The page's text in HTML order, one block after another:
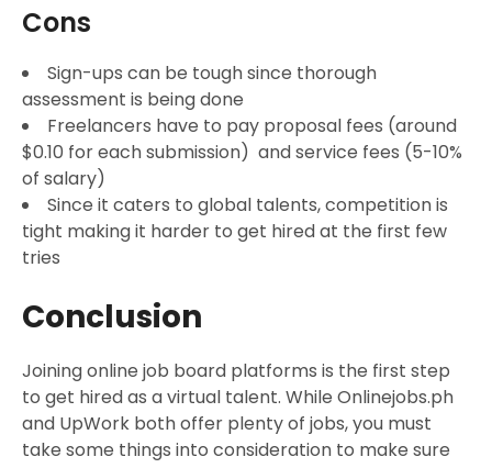
Cons
Sign-ups can be tough since thorough
assessment is being done
Freelancers have to pay proposal fees (around
$0.10 for each submission) and service fees (5-10%
of salary)
Since it caters to global talents, competition is
tight making it harder to get hired at the first few
tries
Conclusion
Joining online job board platforms is the first step
to get hired as a virtual talent. While Onlinejobs.ph
and UpWork both offer plenty of jobs, you must
take some things into consideration to make sure